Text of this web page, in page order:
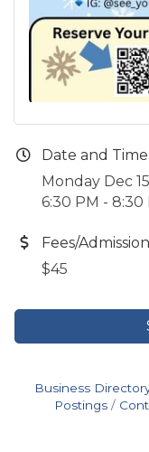
Date and Time
Monday Dec
6:30 PM - 8:30
Fees/Admission
$45
Business
Postings